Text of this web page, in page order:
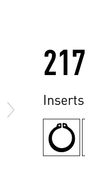
Inserts